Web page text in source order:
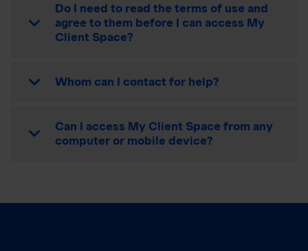
Do I need to read the terms of use and
agree to them before I can access My
Client Space?
Whom can I contact for help?
Can I access My Client Space from any
computer or mobile device?